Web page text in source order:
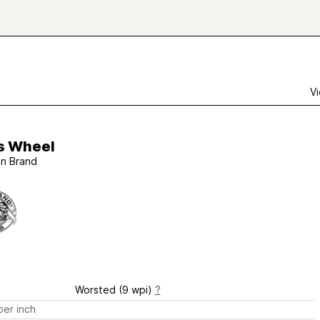
Wheel
Brand
Worsted (9 wpi) ?
inch